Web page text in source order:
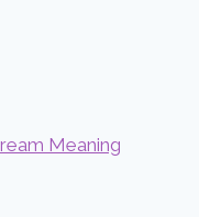
Meaning